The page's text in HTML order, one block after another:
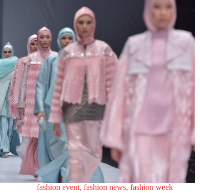
fashion event,fashion news,fashion week